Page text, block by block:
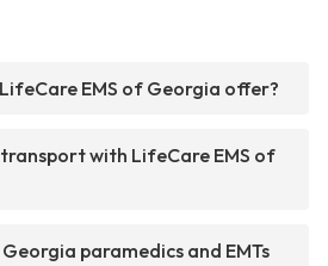
EMS of Georgia offer?
transport with LifeCare EMS of
paramedics and EMTs